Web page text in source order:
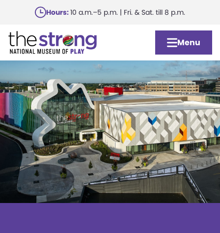
main
content
Hours:10 a.m.–5 p.m. | Fri. & Sat. till 8 p.m.
Menu